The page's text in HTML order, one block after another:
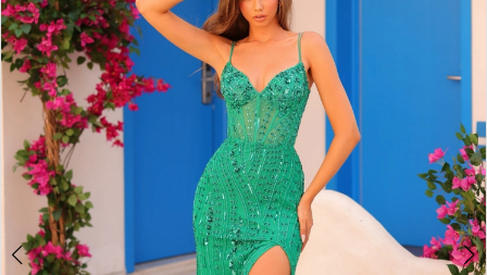
BOOK AN APPOINTMENT
2
3
5
6